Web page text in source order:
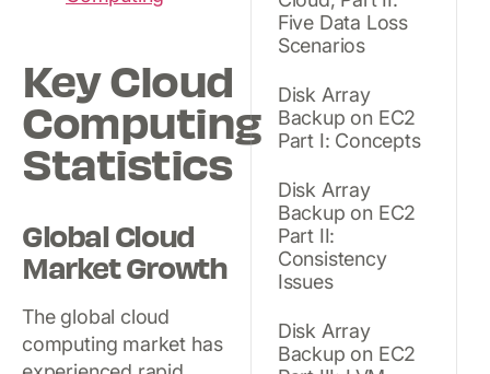
Key Cloud
Computing
Statistics
Global Cloud
Market Growth
The global cloud
computing market has
Five Data Loss
Scenarios
Disk Array
Backup on EC2
Part I: Concepts
Disk Array
Backup on EC2
Part II:
Consistency
Issues
Disk Array
Backup on EC2